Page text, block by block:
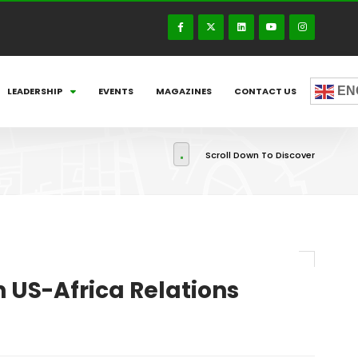
LEADERSHIP EVENTS MAGAZINES CONTACT US
Scroll Down To Discover
US-Africa Relations